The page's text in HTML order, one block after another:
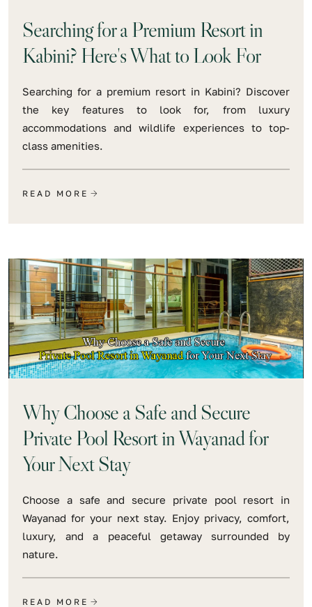
Searching for a Premium Resort in
Kabini? Here's What to Look For
Searching for a premium resort in Kabini? Discover
the key features to look for, from luxury
accommodations and wildlife experiences to top-
class amenities.
READ MORE
Why Choose a Safe and Secure
Private Pool Resort in Wayanad for
Your Next Stay
Choose a safe and secure private pool resort in
Wayanad for your next stay. Enjoy privacy, comfort,
luxury, and a peaceful getaway surrounded by
nature.
READ MORE